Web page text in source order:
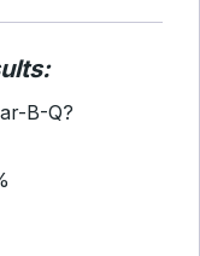
B-Q?